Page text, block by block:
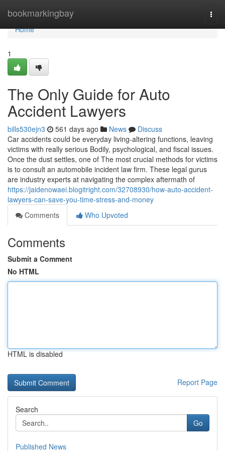
bookmarkingbay
Home
Home
1
The Only Guide for Auto
Accident Lawyers
bills530ejn3 561 days ago News
Discuss
Car accidents could be everyday living-altering functions, leaving
victims with really serious Bodily, psychological, and fiscal issues.
Once the dust settles, one of The most crucial methods for victims
is to consult an automobile incident law firm. These legal gurus
are industry experts at navigating the complex aftermath of
https://jaidenowaei.blogitright.com/32708930/how-auto-accident-
lawyers-can-save-you-time-stress-and-money
Comments
Who Upvoted
Comments
Submit a Comment
No HTML
HTML is disabled
Report Page
Search
Go
Published News